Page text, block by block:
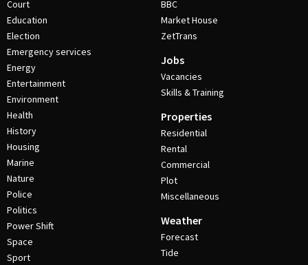
Court
Education
Election
Emergency services
Energy
Entertainment
Environment
Health
History
Housing
Marine
Nature
Police
Politics
Power Shift
Space
Sport
BBC
Market House
ZetTrans
Jobs
Vacancies
Skills & Training
Properties
Residential
Rental
Commercial
Plot
Miscellaneous
Weather
Forecast
Tide